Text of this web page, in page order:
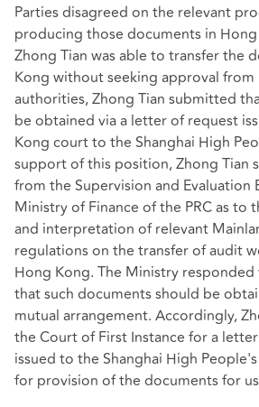
Parties disagreed on the relevant
producing those documents in
Zhong Tian was able to transfer the
Kong without seeking approval
authorities, Zhong Tian submitted
be obtained via a letter of request
Kong court to the Shanghai High
support of this position, Zhong Tian
from the Supervision and Evaluation
Ministry of Finance of the PRC as to
and interpretation of relevant
regulations on the transfer of audit
Hong Kong. The Ministry
that such documents should be
mutual arrangement. Accordingly,
the Court of First Instance for a
issued to the Shanghai High
for provision of the documents for